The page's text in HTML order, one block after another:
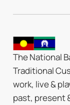
The National
Traditional
work, live &
past, present